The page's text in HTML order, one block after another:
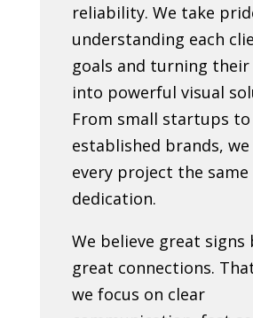
reliability. We take
understanding each
goals and turning their
into powerful visual
From small startups to
established brands, we
every project the same
dedication.
We believe great signs
great connections.
we focus on clear